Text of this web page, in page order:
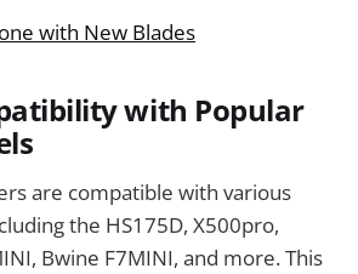
with New Blades
with Popular
are compatible with various
the HS175D, X500pro,
Bwine F7MINI, and more. This